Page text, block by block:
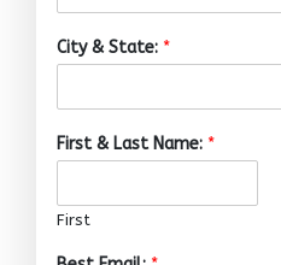
City & State: *
First & Last Name: *
First